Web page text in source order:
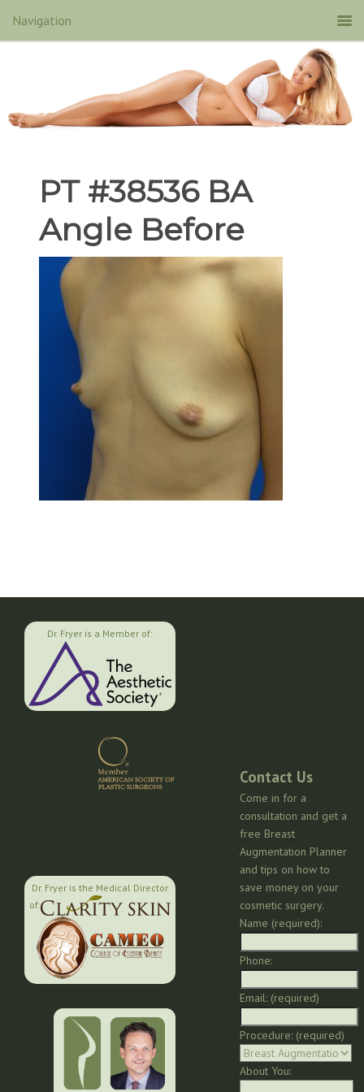
PT #38536 BA
Angle Before
Dr. Fryer is a Member of:
Dr. Fryer is the Medical Director
of:
Contact Us
Come in for a
consultation and get a
free Breast
Augmentation Planner
and tips on how to
save money on your
cosmetic surgery.
Name (required):
Phone:
Email: (required)
Procedure: (required)
About You: